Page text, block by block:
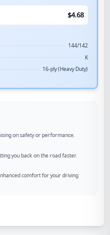
$4.68
144/142
K
16-ply (Heavy Duty)
on safety or performance.
you back on the road faster.
comfort for your driving